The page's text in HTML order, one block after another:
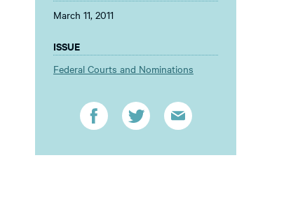
March 11, 2011
ISSUE
Federal Courts and Nominations